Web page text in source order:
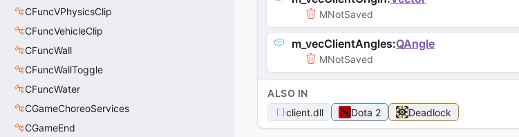
CFuncVPhysicsClip
CFuncVehicleClip
CFuncWall
CFuncWallToggle
CFuncWater
CGameChoreoServices
CGameEnd
MNotSaved
m_vecClientAngles:QAngle
MNotSaved
ALSO IN
client.dll Dota 2 Deadlock